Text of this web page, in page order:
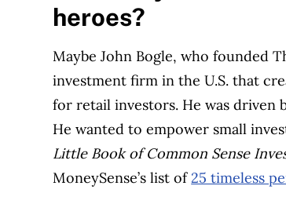
heroes?
Maybe John Bogle, who founded
investment firm in the U.S. that
for retail investors. He was driven
He wanted to empower small
Little Book of Common Sense
MoneySense’s list of25 timeless